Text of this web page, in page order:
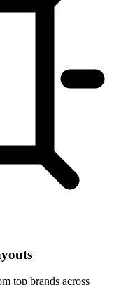
top brands across